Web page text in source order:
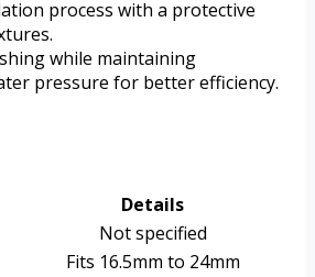
process with a protective
while maintaining
pressure for better efficiency.
Details
Not specified
Fits 16.5mm to 24mm